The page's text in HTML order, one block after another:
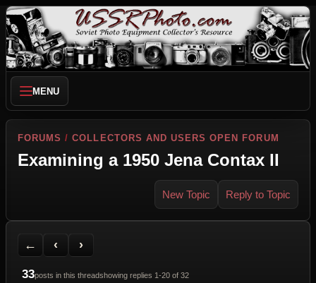
MENU
FORUMS /COLLECTORS AND USERS OPEN FORUM
Examining a 1950 Jena Contax II
New Topic Reply to Topic
←
Back to Forum
‹
Previous Topic
›
Next Topic
33posts in this threadshowing replies 1-20 of 32
Printer Friendly
Send Topic to a Friend
Jump to reply
Jump to last post